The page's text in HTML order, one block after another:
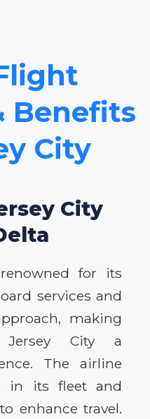
Benefits
City
City
for its
services and
making
City a
The airline
in its fleet and
enhance travel.